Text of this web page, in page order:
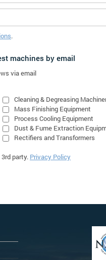
.
machines by email
via email
Cleaning & Degreasing
Mass Finishing Equipment
Process Cooling Equipment
Dust & Fume Extraction
Rectifiers and Transformers
party. Privacy Policy